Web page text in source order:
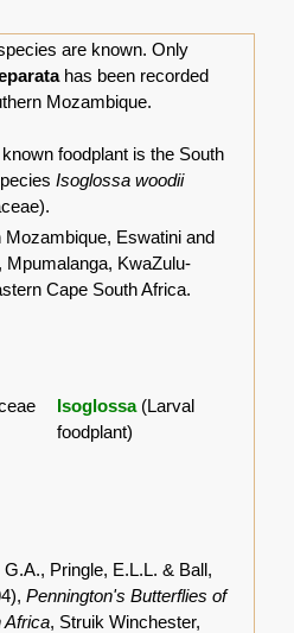
are known. Only
has been recorded
Mozambique.
foodplant is the South
Isoglossa woodii
Mozambique, Eswatini and
Mpumalanga, KwaZulu-
Cape South Africa.
Isoglossa(Larval
foodplant)
G.A., Pringle, E.L.L. & Ball,
Pennington's Butterflies of
Africa, Struik Winchester,